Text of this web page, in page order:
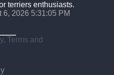
terriers enthusiasts.
6, 2026 5:31:06 PM
Terms and